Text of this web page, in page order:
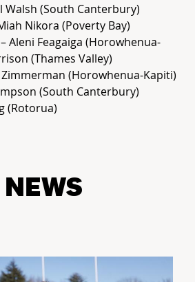
Walsh (South Canterbury)
Nikora (Poverty Bay)
Aleni Feagaiga (Horowhenua-
(Thames Valley)
(Horowhenua-Kapiti)
(South Canterbury)
(Rotorua)